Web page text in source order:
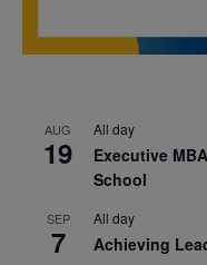
AUG
19
All day
Executive
School
SEP
7
All day
Achieving